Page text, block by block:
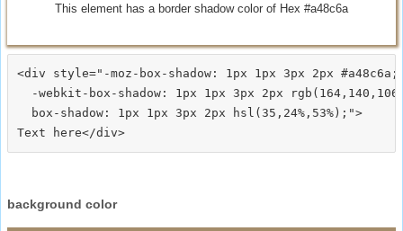
This element has a border shadow color of Hex #a48c6a
<div style="-moz-box-shadow: 1px 1px 3px 2px #a48c6a;
-webkit-box-shadow: 1px 1px 3px 2px
  box-shadow: 1px 1px 3px 2px hsl(35,24%,53%);">
background color